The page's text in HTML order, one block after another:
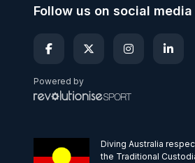
Follow us on social media
Powered by
Diving Australia
the Traditional